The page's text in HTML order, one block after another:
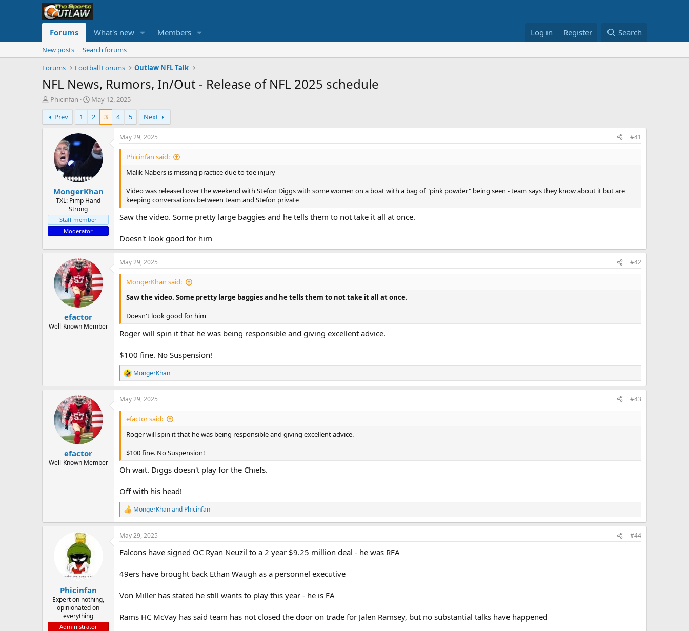
Forums What's new Members Log in Register Search
New posts
Search forums
Forums
Football Forums Outlaw NFL Talk
NFL News, Rumors, In/Out - Release of NFL 2025 schedule
T
h
r
e
Phicinfan
S
t
a
r
t
d
a
May 12, 2025
Prev
1 2 3 4 5 Next
MongerKhan
TXL: Pimp Hand
Strong
Staff member
Moderator
May 29, 2025 #41
Phicinfan said:
Malik Nabers is missing practice due to toe injury
Video was released over the weekend with Stefon Diggs with some women on a boat with a bag of "pink powder" being seen - team says they know about it but are
keeping conversations between team and Stefon private
Saw the video. Some pretty large baggies and he tells them to not take it all at once.
Doesn't look good for him
efactor
Well-Known Member
May 29, 2025 #42
MongerKhan said:
Saw the video. Some pretty large baggies and he tells them to not take it all at once.
Doesn't look good for him
Roger will spin it that he was being responsible and giving excellent advice.
$100 fine. No Suspension!
R
e
a
c
t
MongerKhan
efactor
Well-Known Member
May 29, 2025 #43
efactor said:
Roger will spin it that he was being responsible and giving excellent advice.
$100 fine. No Suspension!
Oh wait. Diggs doesn't play for the Chiefs.
Off with his head!
R
e
a
c
i
n
s
MongerKhanand Phicinfan
Phicinfan
Expert on nothing,
opinionated on
everything
Administrator
May 29, 2025 #44
Falcons have signed OC Ryan Neuzil to a 2 year $9.25 million deal - he was RFA
49ers have brought back Ethan Waugh as a personnel executive
Von Miller has stated he still wants to play this year - he is FA
Rams HC McVay has said team has not closed the door on trade for Jalen Ramsey, but no substantial talks have happened